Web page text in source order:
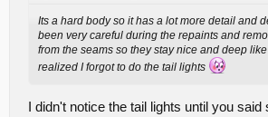
Its a hard body so it has a lot more detail and
been very careful during the repaints and
from the seams so they stay nice and deep
realized I forgot to do the tail lights
I didn't notice the tail lights until you